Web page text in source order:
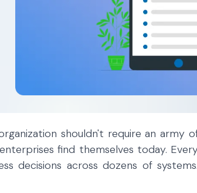
shouldn't require an
find themselves today.
decisions across dozens of